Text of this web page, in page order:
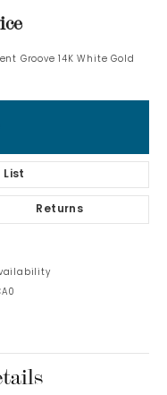
Groove 14K White Gold
List
Returns